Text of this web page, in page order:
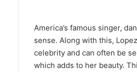
America’s famous singer,
sense. Along with this,
celebrity and can often be
which adds to her beauty.